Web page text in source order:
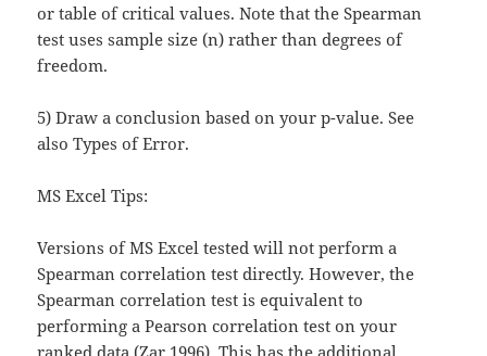
or table of critical values. Note that the Spearman
test uses sample size (n) rather than degrees of
freedom.
5) Draw a conclusion based on your p-value. See
also Types of Error.
MS Excel Tips:
Versions of MS Excel tested will not perform a
Spearman correlation test directly. However, the
Spearman correlation test is equivalent to
performing a Pearson correlation test on your